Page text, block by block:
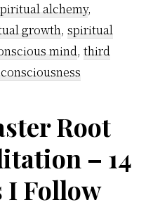
alchemy,
growth, spiritual
mind, third
Root
– 14
I Follow